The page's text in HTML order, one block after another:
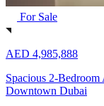
For Sale
AED 4,985,888
Spacious 2-
Downtown Dubai